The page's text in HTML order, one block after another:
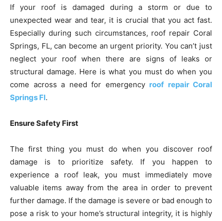
If your roof is damaged during a storm or due to
unexpected wear and tear, it is crucial that you act fast.
Especially during such circumstances, roof repair Coral
Springs, FL, can become an urgent priority. You can’t just
neglect your roof when there are signs of leaks or
structural damage. Here is what you must do when you
come across a need for emergency roof repair Coral
Springs Fl.
Ensure Safety First
The first thing you must do when you discover roof
damage is to prioritize safety. If you happen to
experience a roof leak, you must immediately move
valuable items away from the area in order to prevent
further damage. If the damage is severe or bad enough to
pose a risk to your home’s structural integrity, it is highly